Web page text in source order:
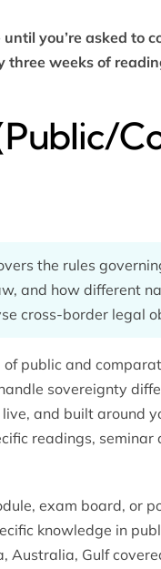
you’re asked to
weeks of
the rules
and how different
cross-border legal
of public and
sovereignty
live, and built around
readings,
exam board, or
knowledge in
Australia, Gulf